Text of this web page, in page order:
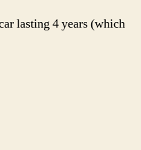
lasting 4 years (which